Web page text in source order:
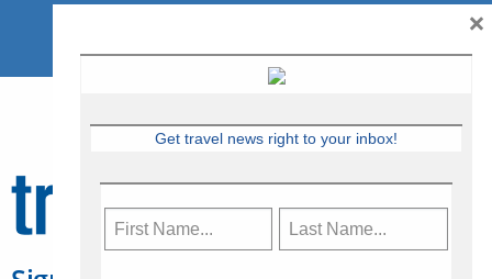
Get travel news right to your inbox!
×